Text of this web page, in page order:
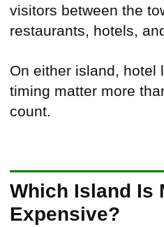
visitors between the
restaurants, hotels,
On either island, hotel
timing matter more
count.
Which Island Is
Expensive?